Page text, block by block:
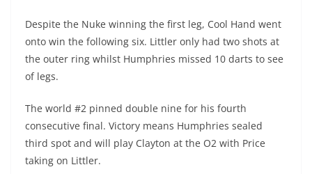
Despite the Nuke winning the first leg, Cool Hand went
onto win the following six. Littler only had two shots at
the outer ring whilst Humphries missed 10 darts to see
of legs.
The world #2 pinned double nine for his fourth
consecutive final. Victory means Humphries sealed
third spot and will play Clayton at the O2 with Price
taking on Littler.